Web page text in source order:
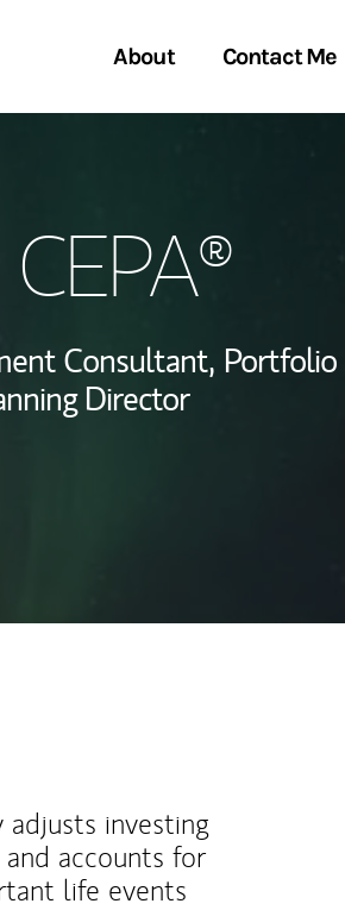
About
Global
Office
Contact Me
Location
Consultant, Portfolio
Director
investing
accounts for
life events